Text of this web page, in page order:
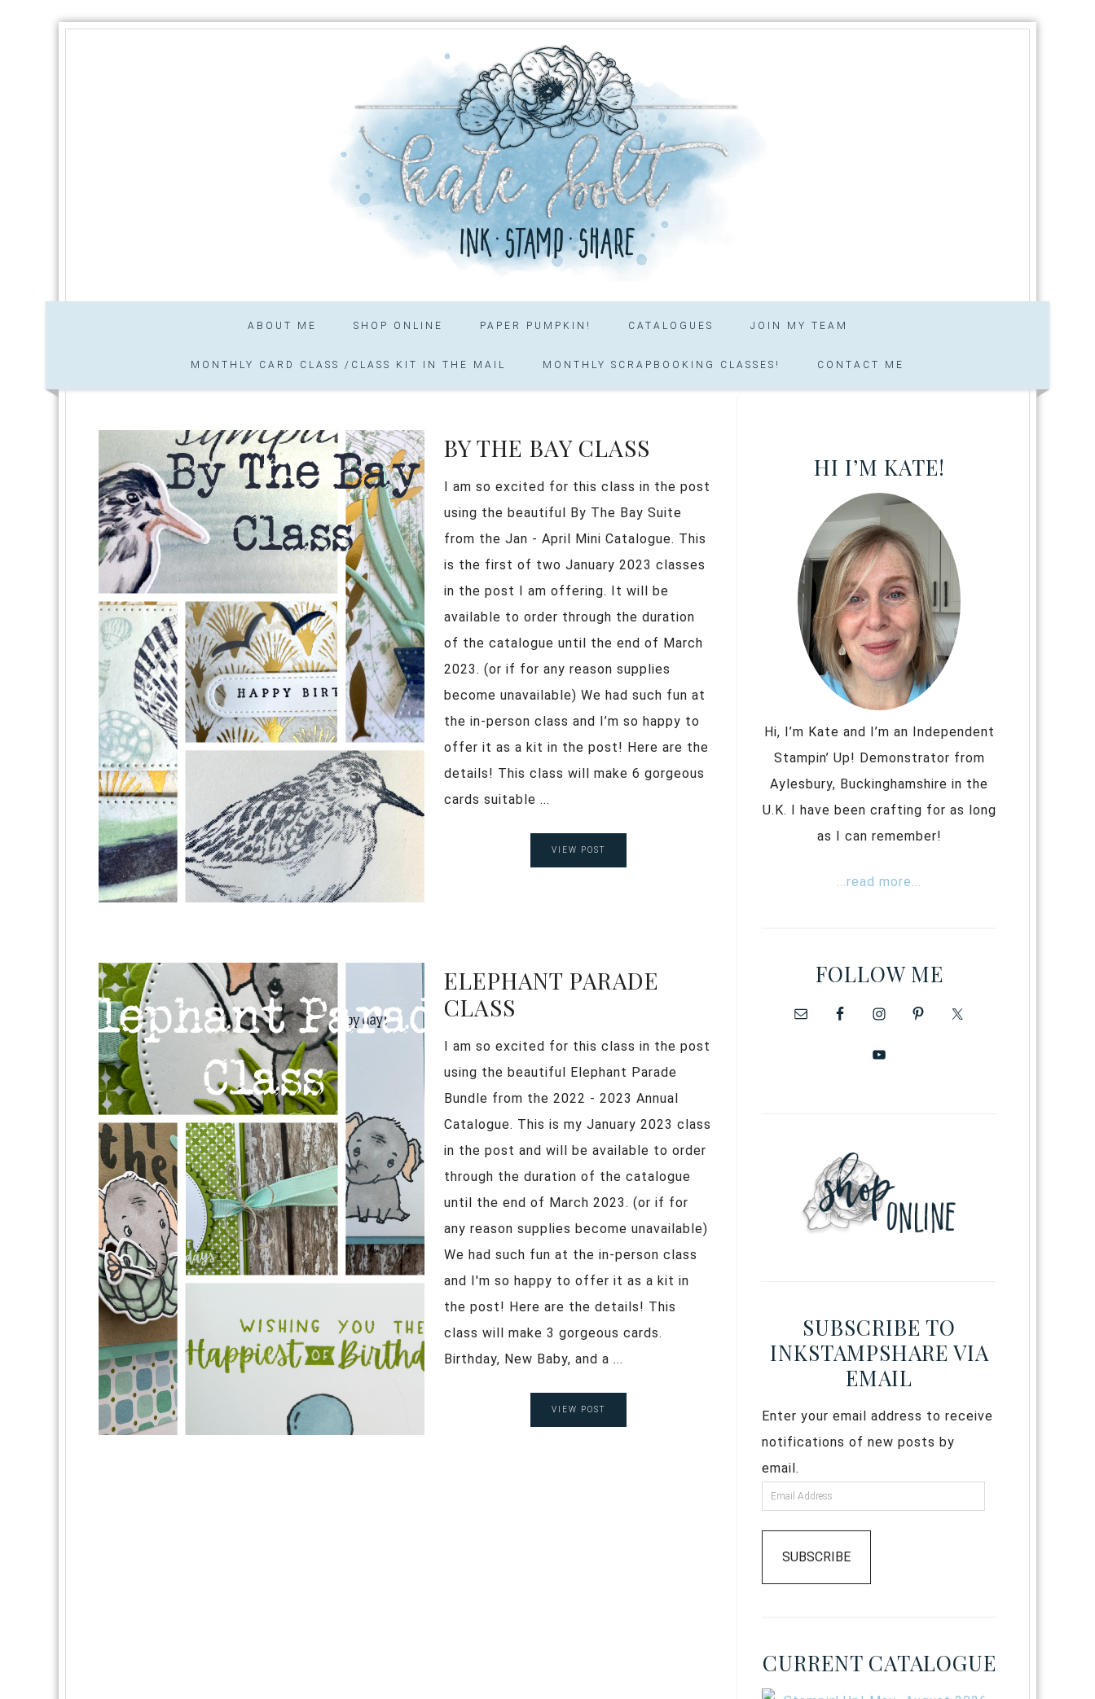
ABOUT ME SHOP ONLINE PAPER PUMPKIN! CATALOGUES JOIN MY TEAM
MONTHLY CARD CLASS /CLASS KIT IN THE MAIL MONTHLY SCRAPBOOKING CLASSES! CONTACT ME
BY THE BAY CLASS
I am so excited for this class in the post
using the beautiful By The Bay Suite
from the Jan - April Mini Catalogue. This
is the first of two January 2023 classes
in the post I am offering. It will be
available to order through the duration
of the catalogue until the end of March
2023. (or if for any reason supplies
become unavailable) We had such fun at
the in-person class and I’m so happy to
offer it as a kit in the post! Here are the
details! This class will make 6 gorgeous
cards suitable ...
VIEW POST
ELEPHANT PARADE
CLASS
I am so excited for this class in the post
using the beautiful Elephant Parade
Bundle from the 2022 - 2023 Annual
Catalogue. This is my January 2023 class
in the post and will be available to order
through the duration of the catalogue
until the end of March 2023. (or if for
any reason supplies become unavailable)
We had such fun at the in-person class
and I'm so happy to offer it as a kit in
the post! Here are the details! This
class will make 3 gorgeous cards.
Birthday, New Baby, and a ...
VIEW POST
HI I’M KATE!
Hi, I’m Kate and I’m an Independent
Stampin’ Up! Demonstrator from
Aylesbury, Buckinghamshire in the
U.K. I have been crafting for as long
as I can remember!
...read more...
FOLLOW ME
SUBSCRIBE TO
INKSTAMPSHARE VIA
EMAIL
Enter your email address to receive
notifications of new posts by
email.
SUBSCRIBE
CURRENT CATALOGUE